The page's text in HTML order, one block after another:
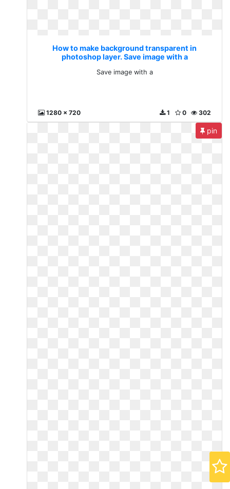
How to make background transparent in
photoshop layer. Save image with a
Save image with a
1280 x 720 302
0
1
pin